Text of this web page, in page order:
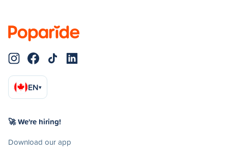
EN▾
🚀 We're hiring!
Download our app